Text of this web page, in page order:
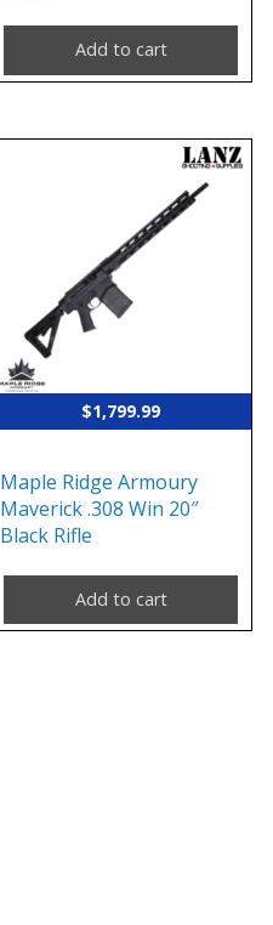
Add to cart
$1,799.99
Maple Ridge Armoury
Maverick .308 Win 20″
Black Rifle
Add to cart